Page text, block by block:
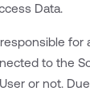
Data.
for
to the
or not.